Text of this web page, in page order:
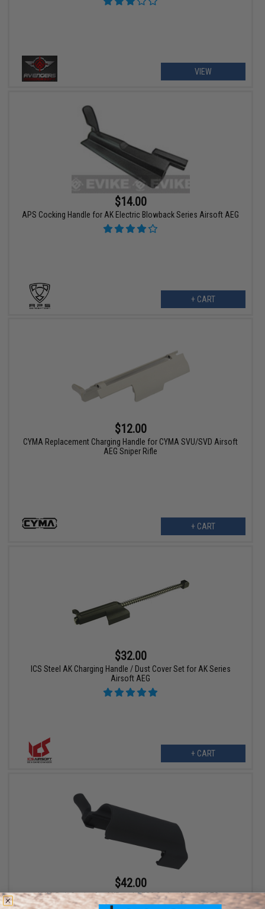
VIEW
$14.00
APS Cocking Handle for AK Electric Blowback Series Airsoft AEG
+ CART
$12.00
CYMA Replacement Charging Handle for CYMA SVU/SVD Airsoft
AEG Sniper Rifle
+ CART
$32.00
ICS Steel AK Charging Handle / Dust Cover Set for AK Series
Airsoft AEG
+ CART
$42.00
KWA Bolt Carrier for AKR and AEG3 Series Airsoft AEGs